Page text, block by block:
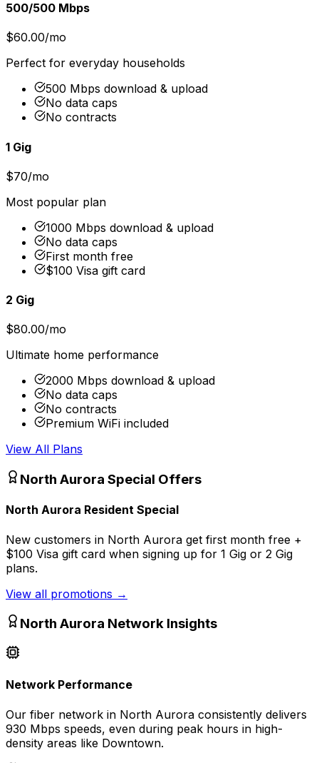
500/500 Mbps
$60.00/mo
Perfect for everyday households
500 Mbps download & upload
No data caps
No contracts
1 Gig
$70/mo
Most popular plan
1000 Mbps download & upload
No data caps
First month free
$100 Visa gift card
2 Gig
$80.00/mo
Ultimate home performance
2000 Mbps download & upload
No data caps
No contracts
Premium WiFi included
View All Plans
North Aurora Special Offers
North Aurora Resident Special
New customers in North Aurora get first month free +
$100 Visa gift card when signing up for 1 Gig or 2 Gig
plans.
View all promotions →
North Aurora Network Insights
Network Performance
Our fiber network in North Aurora consistently delivers
930 Mbps speeds, even during peak hours in high-
density areas like Downtown.